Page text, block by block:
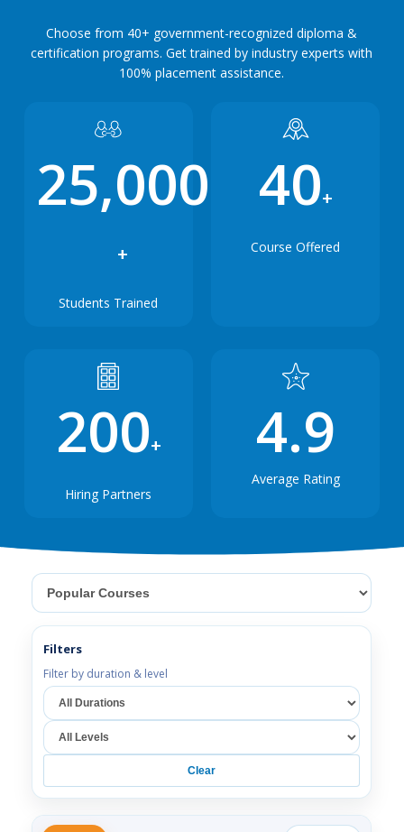
Choose from 40+ government-recognized diploma &
certification programs. Get trained by industry experts with
100% placement assistance.
25,000
+
Students Trained
40+
Course Offered
200+
Hiring Partners
4.9
Average Rating
Select category
Filters
Filter by duration & level
Select duration
Select level
Clear